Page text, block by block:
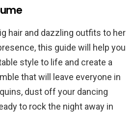
hair and dazzling outfits to her
this guide will help you
style to life and create a
that will leave everyone in
dust off your dancing
to rock the night away in